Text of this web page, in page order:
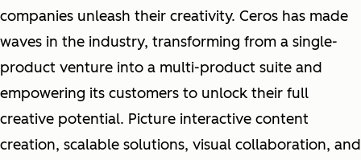
companies unleash their creativity. Ceros has made
waves in the industry, transforming from a single-
product venture into a multi-product suite and
empowering its customers to unlock their full
creative potential. Picture interactive content
creation, scalable solutions, visual collaboration, and